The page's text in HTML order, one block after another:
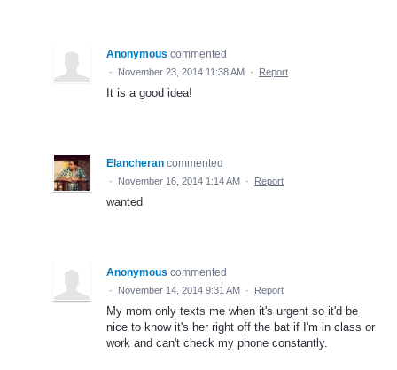
Anonymous commented
· November 23, 2014 11:38 AM · Report
It is a good idea!
Elancheran commented
· November 16, 2014 1:14 AM · Report
wanted
Anonymous commented
· November 14, 2014 9:31 AM · Report
My mom only texts me when it's urgent so it'd be
nice to know it's her right off the bat if I'm in class or
work and can't check my phone constantly.